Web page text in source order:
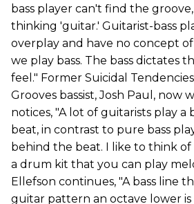
bass player can't find the
thinking 'guitar.' Guitarist-bass
overplay and have no concept
we play bass. The bass dictates
feel." Former Suicidal
Grooves bassist, Josh Paul, now
notices, "A lot of guitarists play
beat, in contrast to pure bass
behind the beat. I like to think of
a drum kit that you can play
Ellefson continues, "A bass line
guitar pattern an octave lower is